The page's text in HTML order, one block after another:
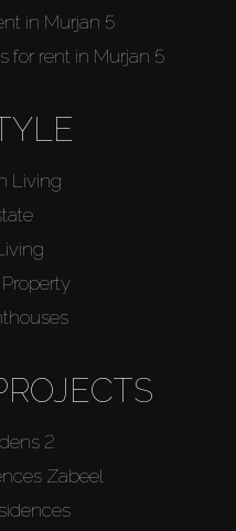
in Murjan 5
for rent in Murjan 5
Living
2
Zabeel